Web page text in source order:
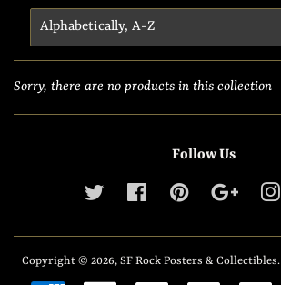
Sorry, there are no products in this collection
Follow Us
Twitter Facebook Pinterest Google
Copyright © 2026, SF Rock Posters & Collectibles.